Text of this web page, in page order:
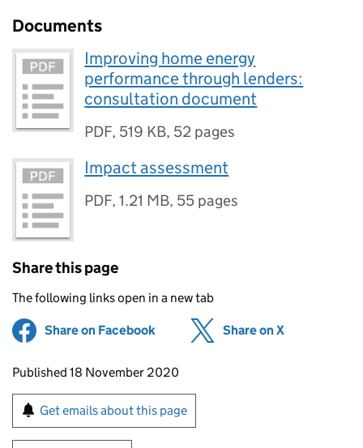
Documents
Improving home energy
performance through lenders:
consultation document
PDF, 519 KB, 52 pages
Impact assessment
PDF,1.21 MB, 55 pages
Share this page
The following links open in a new tab
Share on Facebook (opens in new tab)
Share on X
Updates to this page
Published 18 November 2020
Sign up for emails or print this page
Get emails about this page